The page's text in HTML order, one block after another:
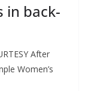
in back-
After
Women’s